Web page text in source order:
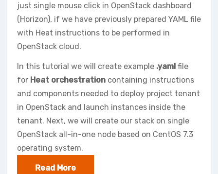
just single mouse click in OpenStack dashboard
(Horizon), if we have previously prepared YAML file
with Heat instructions to be performed in
OpenStack cloud.
In this tutorial we will create example .yaml file
for Heat orchestration containing instructions
and components needed to deploy project tenant
in OpenStack and launch instances inside the
tenant. Next, we will create our stack on single
OpenStack all-in-one node based on CentOS 7.3
operating system.
Read More